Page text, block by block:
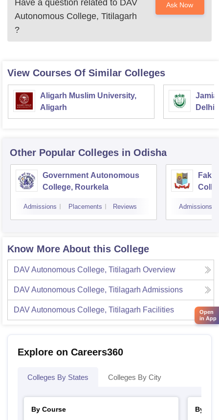
Note: DAV Autonomous College Titilagarh high-quality
education which meets the diverse needs of our students
and the evolving professional requirements.
Have a question related to DAV
Autonomous College, Titilagarh
?
Ask Now
View Courses Of Similar Colleges
Aligarh Muslim University,
Aligarh
Jamia
Delhi
Other Popular Colleges in Odisha
Government Autonomous
College, Rourkela
Admissions Placements Reviews Admissions
Know More About this College
DAV Autonomous College, Titilagarh Overview
DAV Autonomous College, Titilagarh Admissions
DAV Autonomous College, Titilagarh Facilities
Explore on Careers360
Colleges By States Colleges By City
By Course
By
Open
in App